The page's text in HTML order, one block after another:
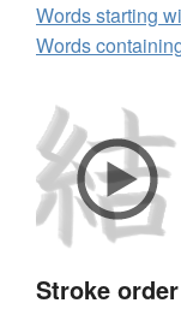
Words starting
Words
Stroke order